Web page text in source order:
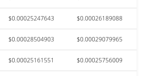
$0.00025247643 $0.00026189088
$0.00028504903 $0.00029079965
$0.00025161551 $0.00025756009